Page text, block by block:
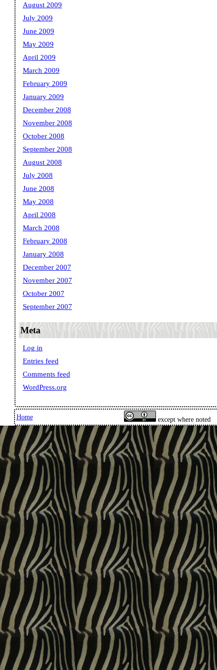
August 2009
July 2009
June 2009
May 2009
April 2009
March 2009
February 2009
January 2009
December 2008
November 2008
October 2008
September 2008
August 2008
July 2008
June 2008
May 2008
April 2008
March 2008
February 2008
January 2008
December 2007
November 2007
October 2007
September 2007
Meta
Log in
Entries feed
Comments feed
WordPress.org
Home except where noted